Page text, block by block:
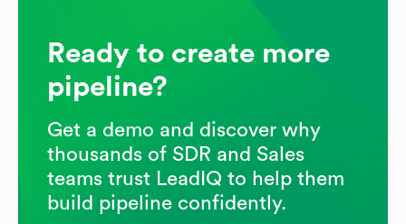
Ready to create more
pipeline?
Get a demo and discover why
thousands of SDR and Sales
teams trust LeadIQ to help them
build pipeline confidently.